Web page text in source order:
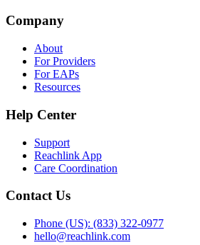
Company
About
For Providers
For EAPs
Resources
Help Center
Support
Reachlink App
Care Coordination
Contact Us
Phone (US): (833) 322-0977
hello@reachlink.com